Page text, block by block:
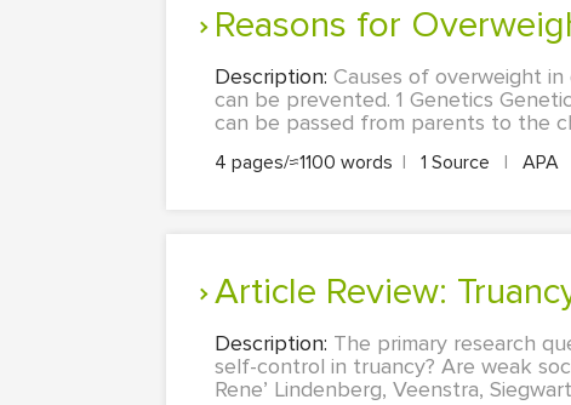
Reasons for
Description: Causes of overweight
can be prevented. 1 Genetics
can be passed from parents to the
4 pages/≈1100 words | 1 Source | APA
Article Review:
Description: The primary research
self-control in truancy? Are weak
Rene’ Lindenberg, Veenstra,